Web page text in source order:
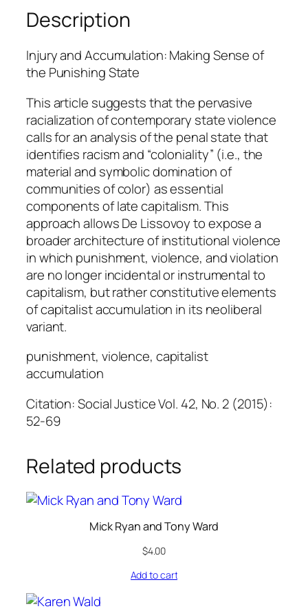
v
y
q
u
a
n
t
i
t
y
Description
Injury and Accumulation: Making Sense of
the Punishing State
This article suggests that the pervasive
racialization of contemporary state violence
calls for an analysis of the penal state that
identifies racism and “coloniality” (i.e., the
material and symbolic domination of
communities of color) as essential
components of late capitalism. This
approach allows De Lissovoy to expose a
broader architecture of institutional violence
in which punishment, violence, and violation
are no longer incidental or instrumental to
capitalism, but rather constitutive elements
of capitalist accumulation in its neoliberal
variant.
punishment, violence, capitalist
accumulation
Citation: Social Justice Vol. 42, No. 2 (2015):
52-69
Related products
Mick Ryan and Tony Ward
$4.00
Add to cart